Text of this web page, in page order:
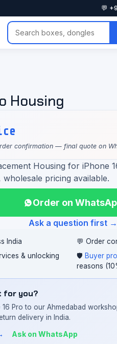
💬
Housing
confirmation — final quote on
Housing for iPhone
pricing available.
Order on
Ask a question first →
India
💬 Order
& unlocking
🛡️ Buyer
reasons
for you?
16 Pro to our Ahmedabad
delivery in India.
Ask on WhatsApp